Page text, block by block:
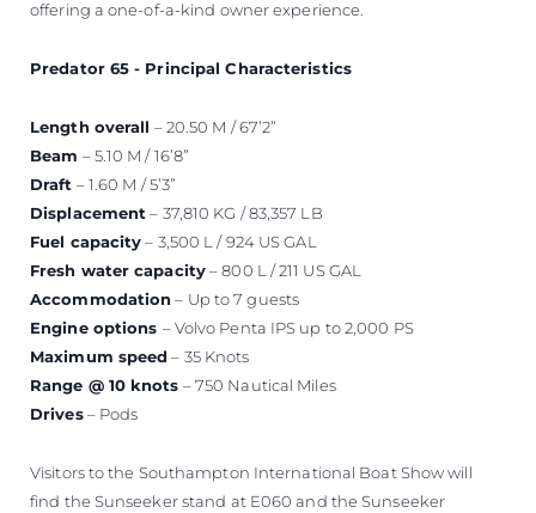
offering a one-of-a-kind owner experience.
Predator 65 - Principal Characteristics
Length overall – 20.50 M / 67’2”
Beam – 5.10 M / 16’8”
Draft – 1.60 M / 5’3”
Displacement– 37,810 KG / 83,357 LB
Fuel capacity– 3,500 L / 924 US GAL
Fresh water capacity– 800 L / 211 US GAL
Accommodation – Up to 7 guests
Engine options – Volvo Penta IPS up to 2,000 PS
Maximum speed – 35 Knots
Range @ 10 knots – 750 Nautical Miles
Drives– Pods
Visitors to the Southampton International Boat Show will
find the Sunseeker stand at E060 and the Sunseeker